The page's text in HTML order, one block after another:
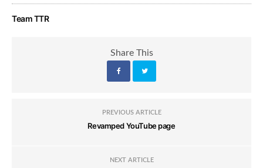
Team TTR
Share This
PREVIOUS ARTICLE
Revamped YouTube page
NEXT ARTICLE